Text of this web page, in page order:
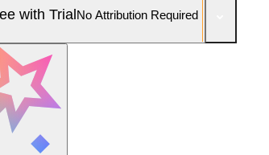
with TrialNo Attribution Required